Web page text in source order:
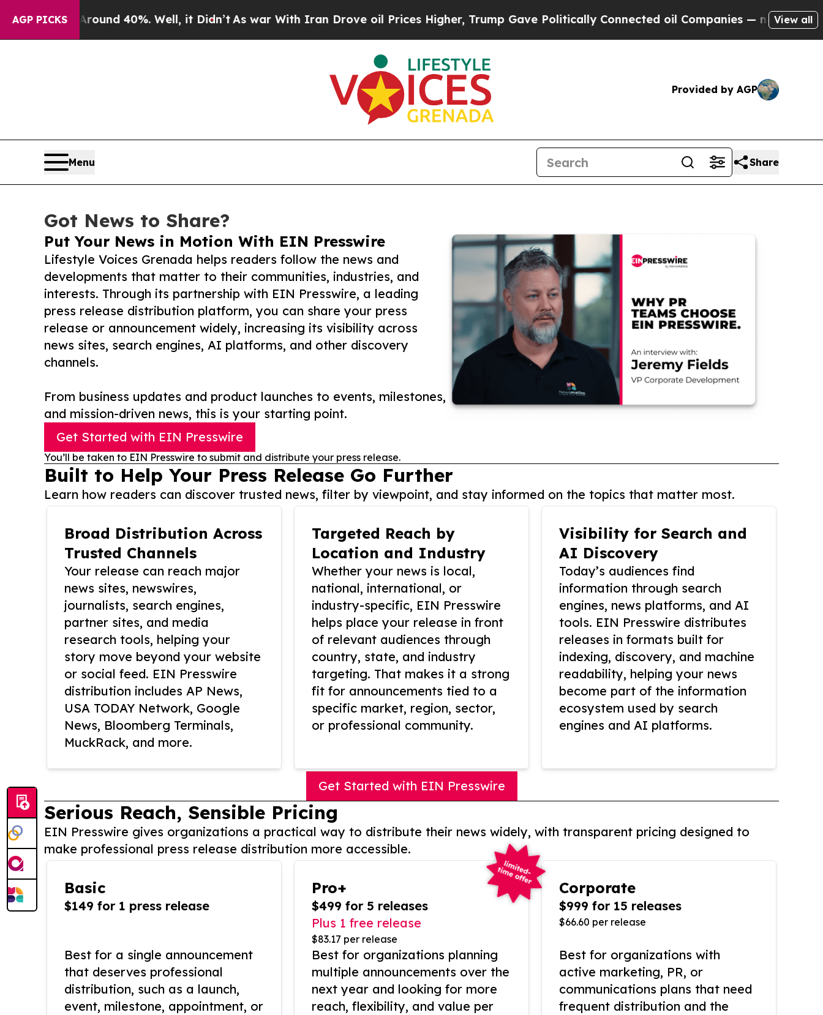
AGP PICKS
Around 40%. Well, it Didn’tAs war With Iran Drove oil Prices Higher, Trump Gave Politically Connected oil Companies — not Taxpayers —
View all
Provided by AGP
Menu Share
Got News to Share?
Put Your News in Motion With EIN Presswire
Lifestyle Voices Grenada helps readers follow the news and
developments that matter to their communities, industries, and
interests. Through its partnership with EIN Presswire, a leading
press release distribution platform, you can share your press
release or announcement widely, increasing its visibility across
news sites, search engines, AI platforms, and other discovery
channels.
From business updates and product launches to events, milestones,
and mission-driven news, this is your starting point.
Get Started with EIN Presswire
You’ll be taken to EIN Presswire to submit and distribute your press release.
Built to Help Your Press Release Go Further
Learn how readers can discover trusted news, filter by viewpoint, and stay informed on the topics that matter most.
Broad Distribution Across
Trusted Channels
Your release can reach major
news sites, newswires,
journalists, search engines,
partner sites, and media
research tools, helping your
story move beyond your website
or social feed. EIN Presswire
distribution includes AP News,
USA TODAY Network, Google
News, Bloomberg Terminals,
MuckRack, and more.
Targeted Reach by
Location and Industry
Whether your news is local,
national, international, or
industry-specific, EIN Presswire
helps place your release in front
of relevant audiences through
country, state, and industry
targeting. That makes it a strong
fit for announcements tied to a
specific market, region, sector,
or professional community.
Visibility for Search and
AI Discovery
Today’s audiences find
information through search
engines, news platforms, and AI
tools. EIN Presswire distributes
releases in formats built for
indexing, discovery, and machine
readability, helping your news
become part of the information
ecosystem used by search
engines and AI platforms.
Get Started with EIN Presswire
Serious Reach, Sensible Pricing
EIN Presswire gives organizations a practical way to distribute their news widely, with transparent pricing designed to
make professional press release distribution more accessible.
Basic
$149 for 1 press release
Best for a single announcement
that deserves professional
distribution, such as a launch,
event, milestone, appointment, or
Pro+
$499 for 5 releases
Plus 1 free release
$83.17 per release
Best for organizations planning
multiple announcements over the
next year and looking for more
reach, flexibility, and value per
Corporate
$999 for 15 releases
$66.60 per release
Best for organizations with
active marketing, PR, or
communications plans that need
frequent distribution and the